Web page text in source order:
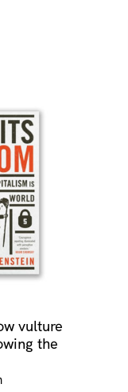
vulture
the